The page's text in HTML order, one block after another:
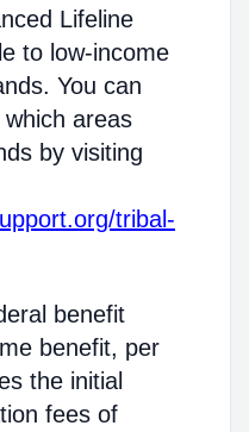
Lifeline
to low-income
You can
areas
by visiting
tribal-
benefit
benefit, per
the initial
fees of